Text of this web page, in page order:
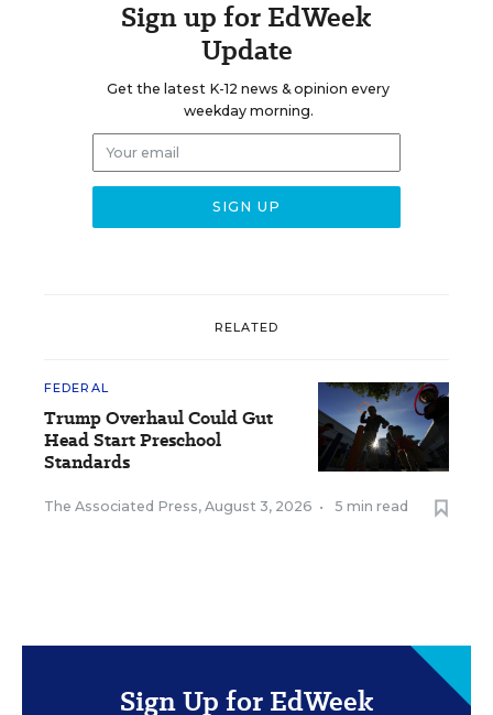
Sign up for EdWeek
Update
Get the latest K-12 news & opinion every
weekday morning.
RELATED
FEDERAL
Trump Overhaul Could Gut
Head Start Preschool
Standards
The Associated Press, August 3, 2026 • 5 min read
Sign Up for EdWeek